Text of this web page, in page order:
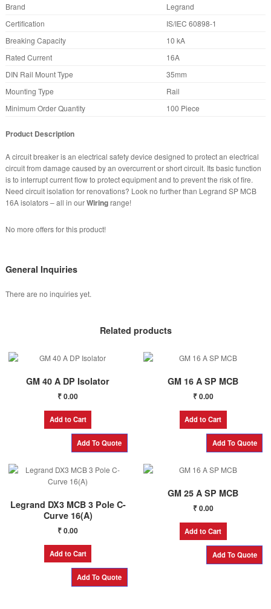
Brand
Legrand
Certification
IS/IEC 60898-1
Breaking Capacity
10 kA
Rated Current
16A
DIN Rail Mount Type
35mm
Mounting Type
Rail
Minimum Order Quantity
100 Piece
Product Description
A circuit breaker is an electrical safety device designed to protect an electrical
circuit from damage caused by an overcurrent or short circuit. Its basic function
is to interrupt current flow to protect equipment and to prevent the risk of fire.
Need circuit isolation for renovations? Look no further than Legrand SP MCB
16A isolators – all in ourWiringrange!
No more offers for this product!
General Inquiries
There are no inquiries yet.
Related products
GM 40 A DP Isolator
₹0.00
Add to Cart
GM 16 A SP MCB
₹0.00
Add to Cart
Legrand DX3 MCB 3 Pole C-
Curve 16(A)
₹0.00
Add to Cart
GM 25 A SP MCB
₹0.00
Add to Cart